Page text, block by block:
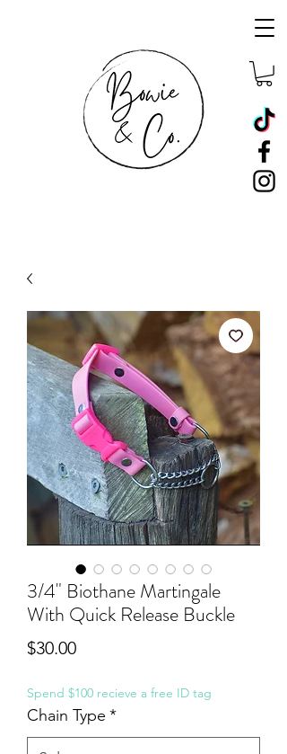
3/4" Biothane Martingale
With Quick Release Buckle
$30.00Price
Spend $100 recieve a free ID tag
Chain Type *